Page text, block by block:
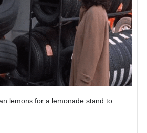
lemons for a lemonade stand to